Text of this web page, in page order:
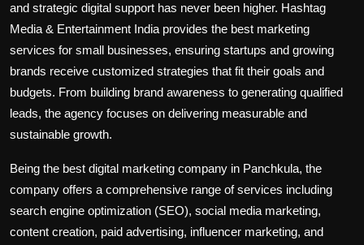
and strategic digital support has never been higher. Hashtag
Media & Entertainment India provides the best marketing
services for small businesses, ensuring startups and growing
brands receive customized strategies that fit their goals and
budgets. From building brand awareness to generating qualified
leads, the agency focuses on delivering measurable and
sustainable growth.
Being the best digital marketing company in Panchkula, the
company offers a comprehensive range of services including
search engine optimization (SEO), social media marketing,
content creation, paid advertising, influencer marketing, and